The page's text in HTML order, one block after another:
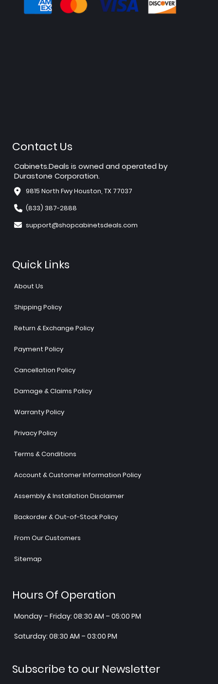
Contact Us
Cabinets.Deals is owned and operated by
Durastone Corporation.
9815 North Fwy Houston, TX 77037
(833) 387-2888
support@shopcabinetsdeals.com
Quick Links
About Us
Shipping Policy
Return & Exchange Policy
Payment Policy
Cancellation Policy
Damage & Claims Policy
Warranty Policy
Privacy Policy
Terms & Conditions
Account & Customer Information Policy
Assembly & Installation Disclaimer
Backorder & Out-of-Stock Policy
From Our Customers
Sitemap
Hours Of Operation
Monday – Friday: 08:30 AM – 05:00 PM
Saturday: 08:30 AM – 03:00 PM
Subscribe to our Newsletter